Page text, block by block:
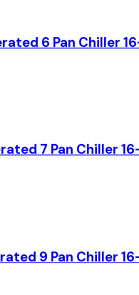
6 Pan Chiller
7 Pan Chiller
9 Pan Chiller